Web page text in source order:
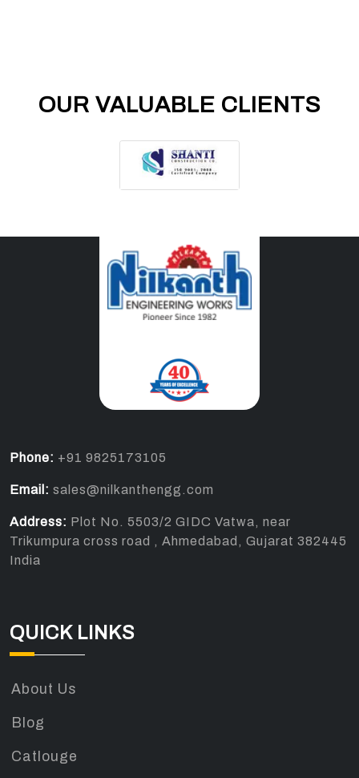
OUR VALUABLE CLIENTS
Phone: +91 9825173105
Email: sales@nilkanthengg.com
Address: Plot No. 5503/2 GIDC Vatwa, near
Trikumpura cross road , Ahmedabad, Gujarat 382445
India
QUICK LINKS
About Us
Blog
Catlouge